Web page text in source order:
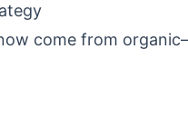
come from